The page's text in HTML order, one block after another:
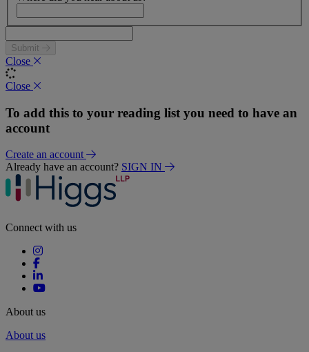
Submit
Close
Close
To add this to your reading list you need to have an
account
Create an account
Already have an account? SIGN IN
Connect with us
About us
About us